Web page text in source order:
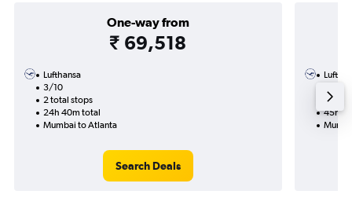
One-way from
₹ 69,518
Lufthansa
3/10
2 total stops
24h 40m total
Mumbai to Atlanta
Search Deals
2
45h